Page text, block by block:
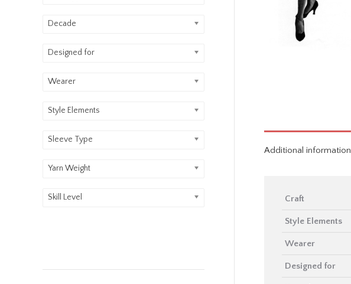
Additional information
Craft
Style Elements
Wearer
Designed for
Decade
Designed for
Wearer
Style Elements
Sleeve Type
Yarn Weight
Skill Level